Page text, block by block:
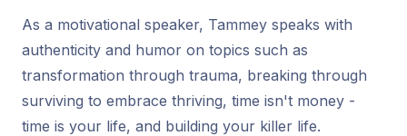
As a motivational speaker, Tammey speaks with
authenticity and humor on topics such as
transformation through trauma, breaking through
surviving to embrace thriving, time isn't money -
time is your life, and building your killer life.